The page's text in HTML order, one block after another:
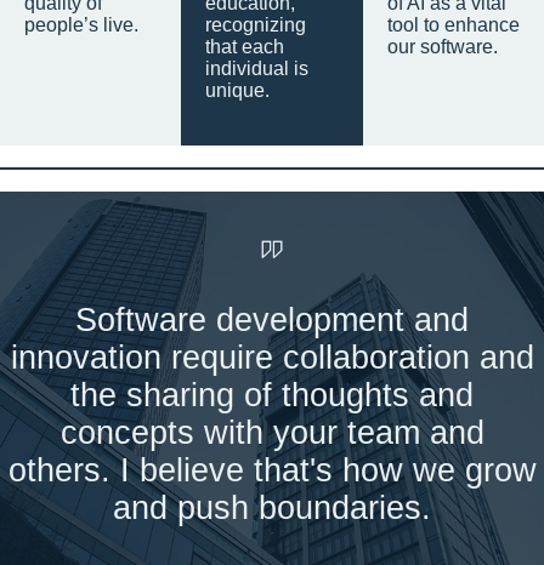
people’s live.
recognizing
that each
individual is
unique.
tool to enhance
our software.
Software development and
innovation require collaboration and
the sharing of thoughts and
concepts with your team and
others. I believe that's how we grow
and push boundaries.